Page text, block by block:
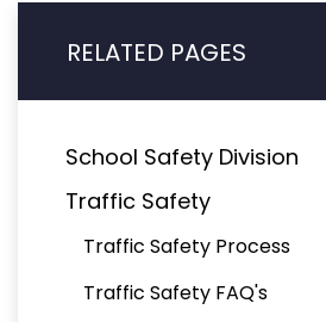
RELATED PAGES
School Safety Division
Traffic Safety
Traffic Safety Process
Traffic Safety FAQ's